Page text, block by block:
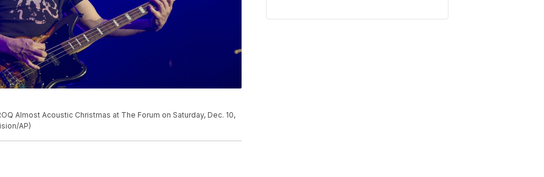
Almost Acoustic Christmas at The Forum on Saturday, Dec. 10,
AP)